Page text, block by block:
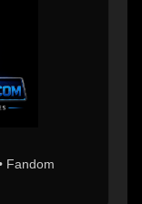
Fandom